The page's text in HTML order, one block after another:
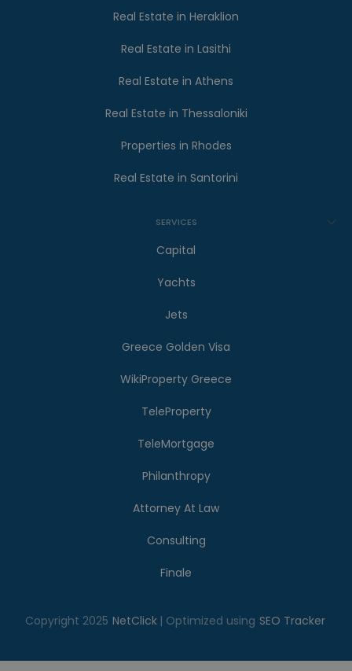
Real Estate in Heraklion
Real Estate in Lasithi
Real Estate in Athens
Real Estate in Thessaloniki
Properties in Rhodes
Real Estate in Santorini
SERVICES
Capital
Yachts
Jets
Greece Golden Visa
WikiProperty Greece
TeleProperty
TeleMortgage
Philanthropy
Attorney At Law
Consulting
Finale
Copyright 2025 NetClick | Optimized using SEO Tracker